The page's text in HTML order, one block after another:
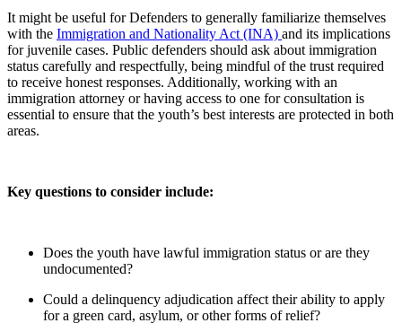
It might be useful for Defenders to generally familiarize themselves
with the Immigration and Nationality Act (INA) and its implications
for juvenile cases. Public defenders should ask about immigration
status carefully and respectfully, being mindful of the trust required
to receive honest responses. Additionally, working with an
immigration attorney or having access to one for consultation is
essential to ensure that the youth’s best interests are protected in both
areas.
Key questions to consider include:
Does the youth have lawful immigration status or are they
undocumented?
Could a delinquency adjudication affect their ability to apply
for a green card, asylum, or other forms of relief?